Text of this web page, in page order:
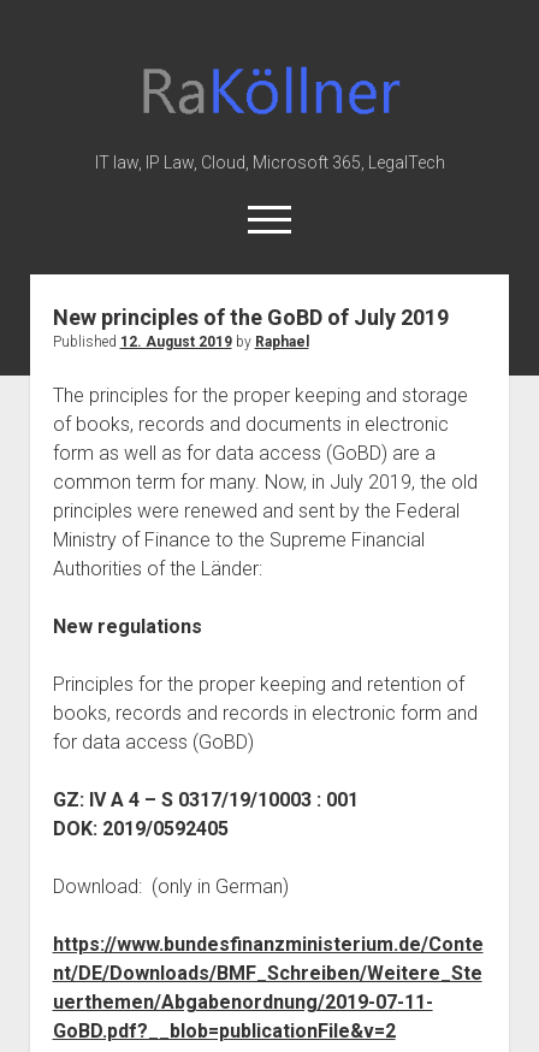
Law
&
IT law, IP Law, Cloud, Microsoft 365, LegalTech
open
menu
twitterlinkedinyoutubegithubredditskype
Home
Office 365
MIP
Cloud
knowledge-base
judgments
european law
data protection
New principles of the GoBD of July 2019
Published 12. August 2019by Raphael
The principles for the proper keeping and storage
of books, records and documents in electronic
form as well as for data access (GoBD) are a
common term for many. Now, in July 2019, the old
principles were renewed and sent by the Federal
Ministry of Finance to the Supreme Financial
Authorities of the Länder:
New regulations
Principles for the proper keeping and retention of
books, records and records in electronic form and
for data access (GoBD)
GZ: IV A 4 – S 0317/19/10003 : 001
DOK: 2019/0592405
Download: (only in German)
https://www.bundesfinanzministerium.de/Conte
nt/DE/Downloads/BMF_Schreiben/Weitere_Ste
uerthemen/Abgabenordnung/2019-07-11-
GoBD.pdf?__blob=publicationFile&v=2